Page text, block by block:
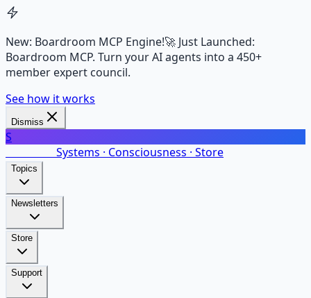
New: Boardroom MCP Engine!🚀 Just Launched:
Boardroom MCP. Turn your AI agents into a 450+
member expert council.
See how it works
Dismiss
S
Systems · Consciousness · Store
Topics
Newsletters
Store
Support